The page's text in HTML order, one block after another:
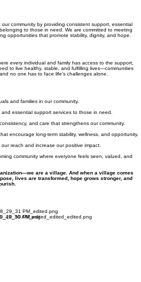
community by providing consistent support, essential
to those in need. We are committed to meeting
opportunities that promote stability, dignity, and hope.
every individual and family has access to the support,
to live healthy, stable, and fulfilling lives—communities
no one has to face life's challenges alone.
and families in our community.
essential support services to those in need.
and care that strengthens our community.
encourage long-term stability, wellness, and opportunity.
reach and increase our positive impact.
community where everyone feels seen, valued, and
are a village. And when a village comes
lives are transformed, hope grows stronger, and